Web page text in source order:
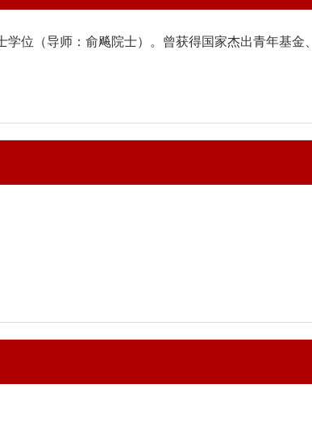
位（导师：俞飚院士）。曾获得国家杰出青年基金、